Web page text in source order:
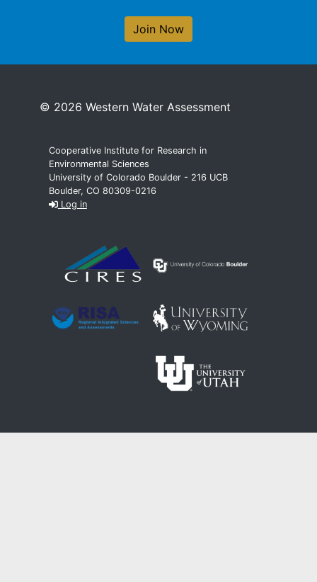
Join Now
© 2026 Western Water Assessment
Cooperative Institute for Research in
Environmental Sciences
University of Colorado Boulder - 216 UCB
Boulder, CO 80309-0216
Log in